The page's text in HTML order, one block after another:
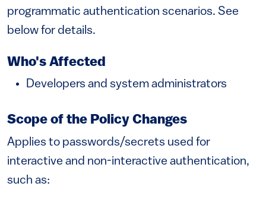
programmatic authentication scenarios. See
below for details.
Who's Affected
Developers and system administrators
Scope of the Policy Changes
Applies to passwords/secrets used for
interactive and non-interactive authentication,
such as: